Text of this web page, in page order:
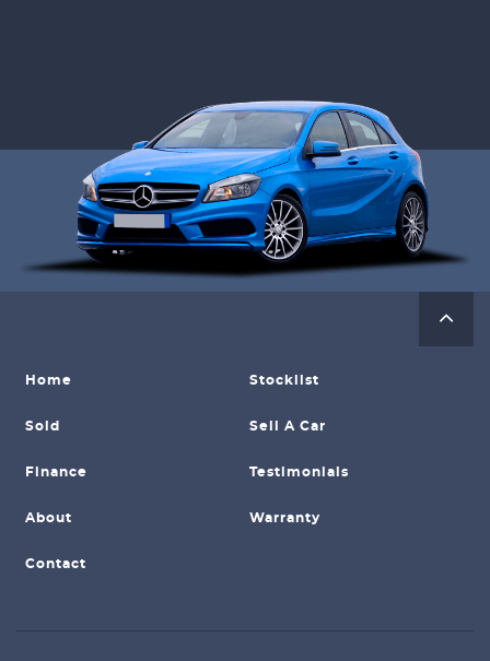
Home Stocklist
Sold Sell A Car
Finance Testimonials
About Warranty
Contact